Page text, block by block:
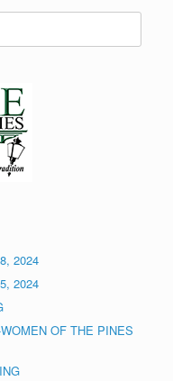
2024
2024
OF THE PINES